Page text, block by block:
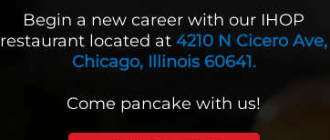
Begin a new career with our IHOP
restaurant located at 4210 N Cicero Ave,
Chicago, Illinois 60641.
Come pancake with us!